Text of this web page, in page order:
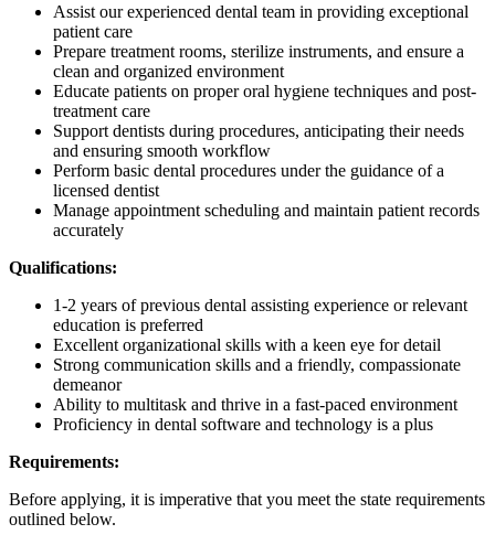
Assist our experienced dental team in providing exceptional
patient care
Prepare treatment rooms, sterilize instruments, and ensure a
clean and organized environment
Educate patients on proper oral hygiene techniques and post-
treatment care
Support dentists during procedures, anticipating their needs
and ensuring smooth workflow
Perform basic dental procedures under the guidance of a
licensed dentist
Manage appointment scheduling and maintain patient records
accurately
Qualifications:
1-2 years of previous dental assisting experience or relevant
education is preferred
Excellent organizational skills with a keen eye for detail
Strong communication skills and a friendly, compassionate
demeanor
Ability to multitask and thrive in a fast-paced environment
Proficiency in dental software and technology is a plus
Requirements:
Before applying, it is imperative that you meet the state requirements
outlined below.